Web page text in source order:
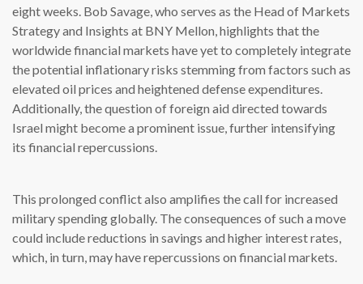
eight weeks. Bob Savage, who serves as the Head of Markets
Strategy and Insights at BNY Mellon, highlights that the
worldwide financial markets have yet to completely integrate
the potential inflationary risks stemming from factors such as
elevated oil prices and heightened defense expenditures.
Additionally, the question of foreign aid directed towards
Israel might become a prominent issue, further intensifying
its financial repercussions.
This prolonged conflict also amplifies the call for increased
military spending globally. The consequences of such a move
could include reductions in savings and higher interest rates,
which, in turn, may have repercussions on financial markets.